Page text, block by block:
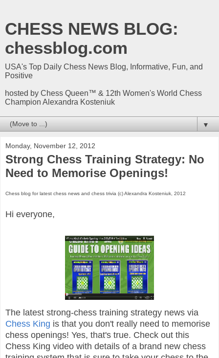
CHESS NEWS BLOG:
chessblog.com
USA's Top Daily Chess News Blog, Informative, Fun, and
Positive
hosted by Chess Queen™ & 12th Women's World Chess
Champion Alexandra Kosteniuk
▼
Monday, November 12, 2012
Strong Chess Training Strategy: No
Need to Memorise Openings!
Chess blog for latest chess news and chess trivia (c) Alexandra Kosteniuk, 2012
Hi everyone,
The latest strong-chess training strategy news via
Chess King is that you don't really need to memorise
chess openings! Yes, that's true. Check out this
Chess King video with details of a brand new chess